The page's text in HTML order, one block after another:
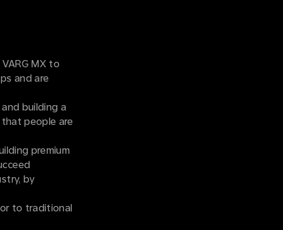
MX to
and are
building a
people are
premium
by
to traditional